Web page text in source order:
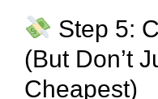
Step 5:
(But Don’t
Cheapest)